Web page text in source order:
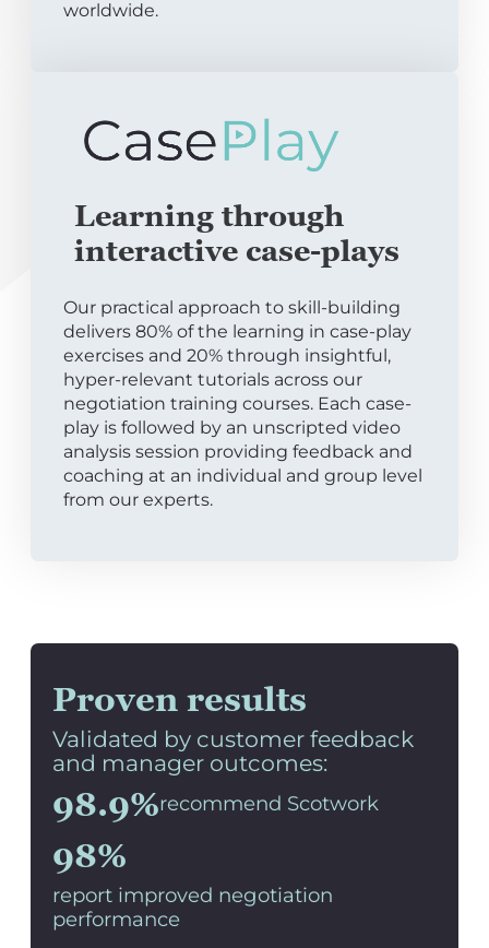
worldwide.
Learning through
interactive case-plays
Our practical approach to skill-building
delivers 80% of the learning in case-play
exercises and 20% through insightful,
hyper-relevant tutorials across our
negotiation training courses. Each case-
play is followed by an unscripted video
analysis session providing feedback and
coaching at an individual and group level
from our experts.
Proven results
Validated by customer feedback
and manager outcomes:
98.9%recommend Scotwork
98%
report improved negotiation
performance